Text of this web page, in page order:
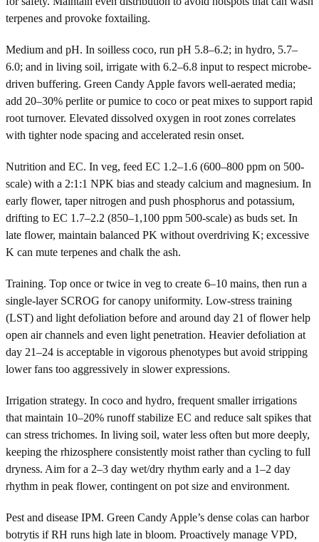
terpenes and provoke foxtailing.
Medium and pH. In soilless coco, run pH 5.8–6.2; in hydro, 5.7–
6.0; and in living soil, irrigate with 6.2–6.8 input to respect microbe-
driven buffering. Green Candy Apple favors well-aerated media;
add 20–30% perlite or pumice to coco or peat mixes to support rapid
root turnover. Elevated dissolved oxygen in root zones correlates
with tighter node spacing and accelerated resin onset.
Nutrition and EC. In veg, feed EC 1.2–1.6 (600–800 ppm on 500-
scale) with a 2:1:1 NPK bias and steady calcium and magnesium. In
early flower, taper nitrogen and push phosphorus and potassium,
drifting to EC 1.7–2.2 (850–1,100 ppm 500-scale) as buds set. In
late flower, maintain balanced PK without overdriving K; excessive
K can mute terpenes and chalk the ash.
Training. Top once or twice in veg to create 6–10 mains, then run a
single-layer SCROG for canopy uniformity. Low-stress training
(LST) and light defoliation before and around day 21 of flower help
open air channels and even light penetration. Heavier defoliation at
day 21–24 is acceptable in vigorous phenotypes but avoid stripping
lower fans too aggressively in slower expressions.
Irrigation strategy. In coco and hydro, frequent smaller irrigations
that maintain 10–20% runoff stabilize EC and reduce salt spikes that
can stress trichomes. In living soil, water less often but more deeply,
keeping the rhizosphere consistently moist rather than cycling to full
dryness. Aim for a 2–3 day wet/dry rhythm early and a 1–2 day
rhythm in peak flower, contingent on pot size and environment.
Pest and disease IPM. Green Candy Apple’s dense colas can harbor
botrytis if RH runs high late in bloom. Proactively manage VPD,